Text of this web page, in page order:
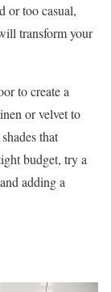
or too casual,
transform your
to create a
or velvet to
that
budget, try a
adding a